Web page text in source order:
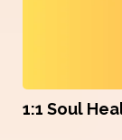
1:1 Soul